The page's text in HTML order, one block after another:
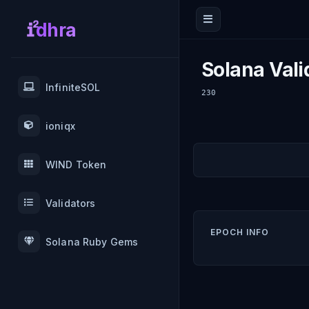
dhra
InfiniteSOL
ioniqx
WIND Token
Validators
Solana Ruby Gems
Solana
230
EPOCH INFO